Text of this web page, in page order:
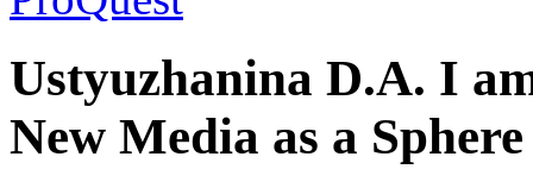
Ustyuzhanina D.A. I
New Media as a